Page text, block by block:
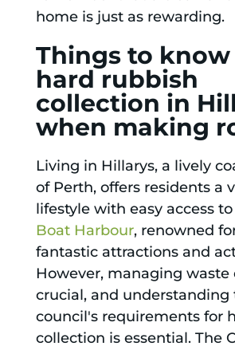
home is just as rewarding.
Things to
hard rubbish
collection in
when making
Living in Hillarys, a lively
of Perth, offers residents a
lifestyle with easy access to
Boat Harbour, renowned
fantastic attractions and
However, managing waste
crucial, and understanding
council's requirements for
collection is essential. The